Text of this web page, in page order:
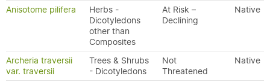
Anisotome pilifera
Herbs -
Dicotyledons
other than
Composites
At Risk –
Declining
Native
Archeria traversii
var. traversii
Trees & Shrubs
- Dicotyledons
Not
Threatened
Native